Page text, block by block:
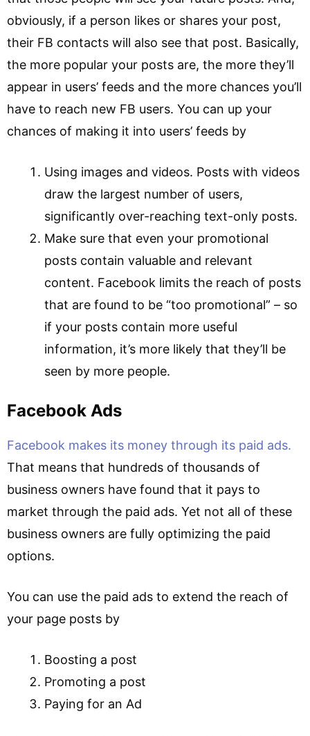
obviously, if a person likes or shares your post,
their FB contacts will also see that post. Basically,
the more popular your posts are, the more they’ll
appear in users’ feeds and the more chances you’ll
have to reach new FB users. You can up your
chances of making it into users’ feeds by
Using images and videos. Posts with videos
draw the largest number of users,
significantly over-reaching text-only posts.
Make sure that even your promotional
posts contain valuable and relevant
content. Facebook limits the reach of posts
that are found to be “too promotional” – so
if your posts contain more useful
information, it’s more likely that they’ll be
seen by more people.
Facebook Ads
Facebook makes its money through its paid ads.
That means that hundreds of thousands of
business owners have found that it pays to
market through the paid ads. Yet not all of these
business owners are fully optimizing the paid
options.
You can use the paid ads to extend the reach of
your page posts by
Boosting a post
Promoting a post
Paying for an Ad